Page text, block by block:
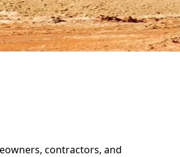
contractors, and